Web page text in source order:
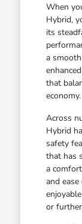
When
Hybrid,
its
a
that
economy.
Across
Hybrid
safety
that has
a
and
or